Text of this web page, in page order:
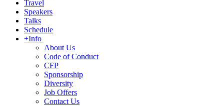
Travel
Speakers
Talks
Schedule
+Info
About Us
Code of Conduct
CFP
Sponsorship
Diversity
Job Offers
Contact Us